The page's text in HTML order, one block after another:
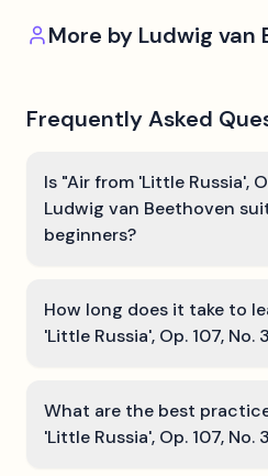
More by Ludwig van
Frequently Asked
Is "Air from 'Little Russia',
Ludwig van Beethoven
beginners?
How long does it take to
'Little Russia', Op. 107, No.
What are the best
'Little Russia', Op. 107, No.